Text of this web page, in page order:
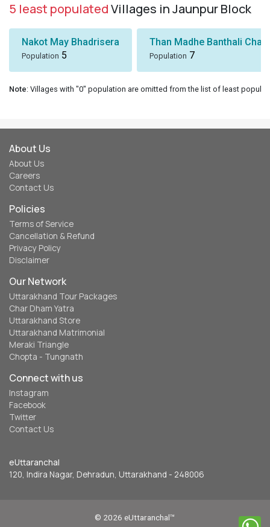
5 least populatedVillages in Jaunpur Block
Nakot May Bhadrisera
Population 5
Than Madhe Banthali Chak
Population 7
Note: Villages with "0" population are omitted from the list of least
About Us
About Us
Careers
Contact Us
Policies
Terms of Service
Cancellation & Refund
Privacy Policy
Disclaimer
Our Network
Uttarakhand Tour Packages
Char Dham Yatra
Uttarakhand Store
Uttarakhand Matrimonial
Meraki Triangle
Chopta - Tungnath
Connect with us
Instagram
Facebook
Twitter
Contact Us
eUttaranchal
120, Indira Nagar, Dehradun, Uttarakhand - 248006
© 2026 eUttaranchal™